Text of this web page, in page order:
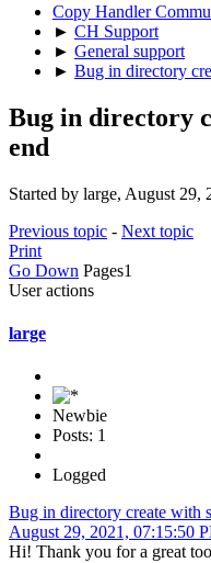
Copy Handler
► CH Support
► General support
► Bug in directory
Bug in directory
end
Started by large, August 29,
Previous topic - Next topic
Print
Go Down Pages1
User actions
large
Newbie
Posts: 1
Logged
Bug in directory create with
August 29, 2021, 07:15:50
Hi! Thank you for a great